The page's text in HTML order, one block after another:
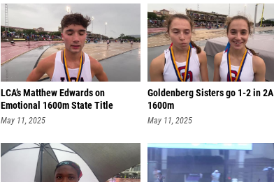
LCA’s Matthew Edwards on
Emotional 1600m State Title
May 11, 2025
Goldenberg Sisters go 1-2 in 2A
1600m
May 11, 2025